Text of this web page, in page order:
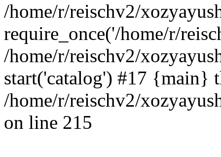
/home/r/reischv2/
require_once('/home/r/
/home/r/reischv2/
start('catalog') #17 {main}
/home/r/reischv2/
on line 215